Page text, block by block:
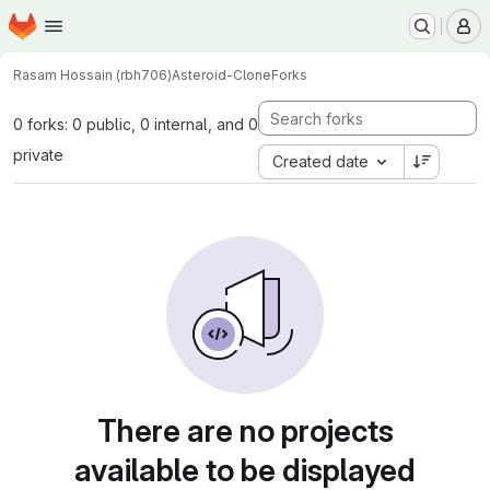
Skip to main content
Homepage
Rasam Hossain (rbh706)Asteroid-CloneForks
0 forks: 0 public, 0 internal, and 0
private
Created date
There are no projects
available to be displayed